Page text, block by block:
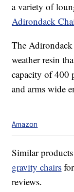
a variety of
Adirondack
The
weather resin
capacity of 400
and arms wide
Amazon
Similar
gravity chairs
reviews.